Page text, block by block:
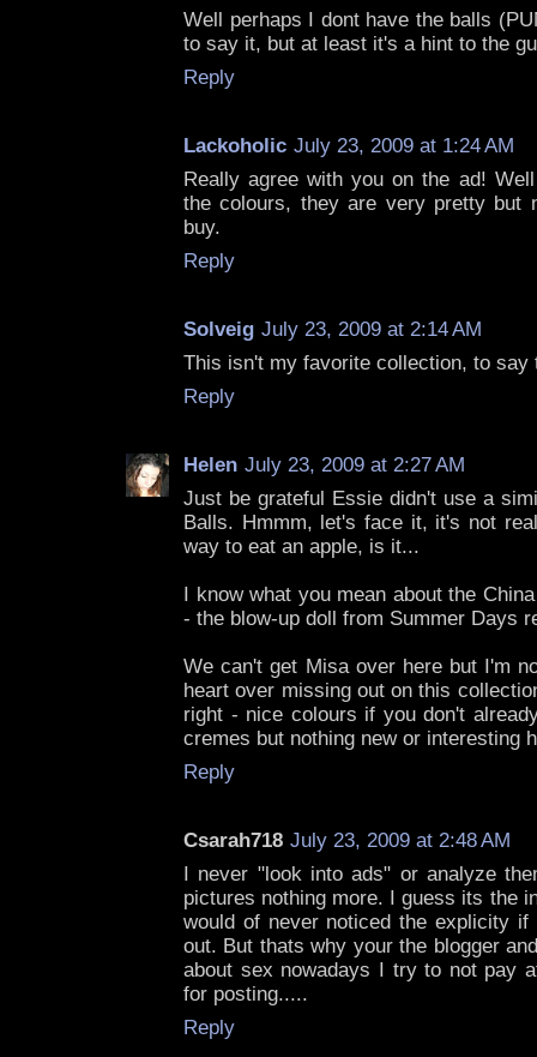
Well perhaps I dont have the balls
to say it, but at least it's a hint to the
Reply
Lackoholic July 23, 2009 at 1:24 AM
Really agree with you on the ad!
the colours, they are very pretty but
buy.
Reply
Solveig July 23, 2009 at 2:14 AM
This isn't my favorite collection, to say
Reply
Helen July 23, 2009 at 2:27 AM
Just be grateful Essie didn't use a
Balls. Hmmm, let's face it, it's not
way to eat an apple, is it...
I know what you mean about the
- the blow-up doll from Summer Days
We can't get Misa over here but I'm
heart over missing out on this
right - nice colours if you don't
cremes but nothing new or interesting
Reply
Csarah718 July 23, 2009 at 2:48 AM
I never "look into ads" or analyze
pictures nothing more. I guess its the
would of never noticed the explicity
out. But thats why your the blogger
about sex nowadays I try to not pay
for posting.....
Reply